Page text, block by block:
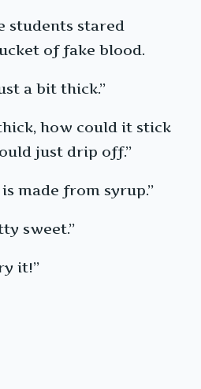
students stared
of fake blood.
a bit thick.”
how could it stick
just drip off.”
made from syrup.”
sweet.”
it!”